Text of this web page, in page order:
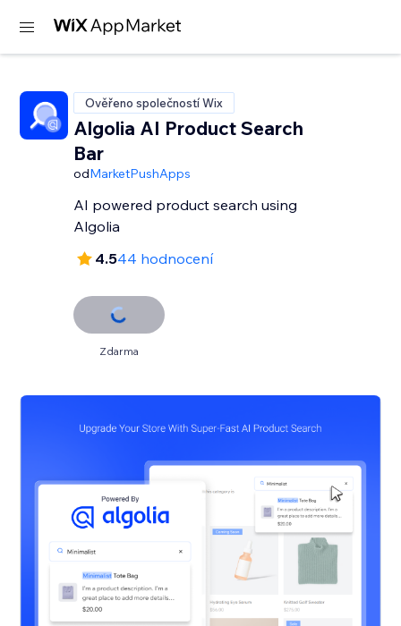
Ověřeno společností Wix
Algolia AI Product Search
Bar
odMarketPushApps
AI powered product search using
Algolia
4.544 hodnocení
Zdarma